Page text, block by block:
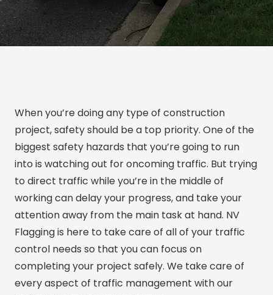
When you’re doing any type of construction
project, safety should be a top priority. One of the
biggest safety hazards that you’re going to run
into is watching out for oncoming traffic. But trying
to direct traffic while you’re in the middle of
working can delay your progress, and take your
attention away from the main task at hand. NV
Flagging is here to take care of all of your traffic
control needs so that you can focus on
completing your project safely. We take care of
every aspect of traffic management with our